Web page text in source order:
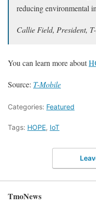
reducing environmental
Callie Field, President,
You can learn more about
Source: T-Mobile
Categories: Featured
Tags: HOPE, IoT
TmoNews